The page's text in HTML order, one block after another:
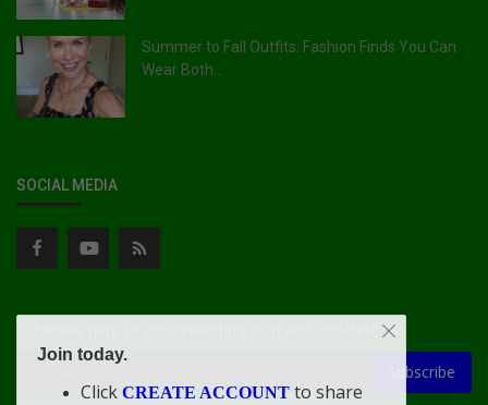
Summer to Fall Outfits: Fashion Finds You Can
Wear Both...
SOCIAL MEDIA
Subscribe
Join today.
Click CREATE ACCOUNT to share